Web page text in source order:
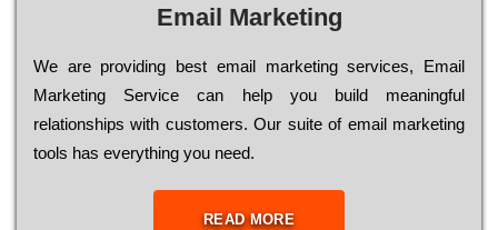
Email Marketing
We are providing best email marketing services, Email
Marketing Service can help you build meaningful
relationships with customers. Our suite of email marketing
tools has everything you need.
READ MORE